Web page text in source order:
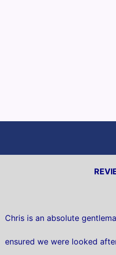
Chris is an absolute
ensured we were looked